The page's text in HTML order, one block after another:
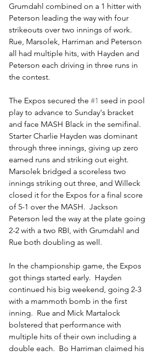
Grumdahl combined on a 1 hitter with
Peterson leading the way with four
strikeouts over two innings of work.
Rue, Marsolek, Harriman and Peterson
all had multiple hits, with Hayden and
Peterson each driving in three runs in
the contest.
The Expos secured the #1 seed in pool
play to advance to Sunday's bracket
and face MASH Black in the semifinal.
Starter Charlie Hayden was dominant
through three innings, giving up zero
earned runs and striking out eight.
Marsolek bridged a scoreless two
innings striking out three, and Willeck
closed it for the Expos for a final score
of 5-1 over the MASH.  Jackson
Peterson led the way at the plate going
2-2 with a two RBI, with Grumdahl and
Rue both doubling as well.
In the championship game, the Expos
got things started early.  Hayden
continued his big weekend, going 2-3
with a mammoth bomb in the first
inning.  Rue and Mick Martalock
bolstered that performance with
multiple hits of their own including a
double each.  Bo Harriman claimed his